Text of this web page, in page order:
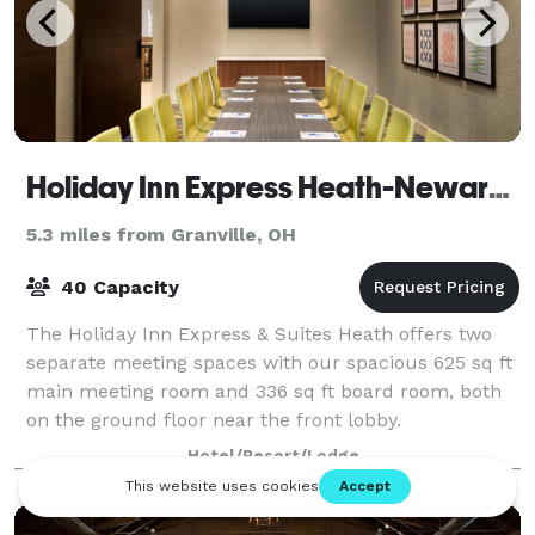
Holiday Inn Express Heath-Newark Area
5.3 miles from Granville, OH
40 Capacity
The Holiday Inn Express & Suites Heath offers two
separate meeting spaces with our spacious 625 sq ft
main meeting room and 336 sq ft board room, both
on the ground floor near the front lobby.
Hotel/Resort/Lodge